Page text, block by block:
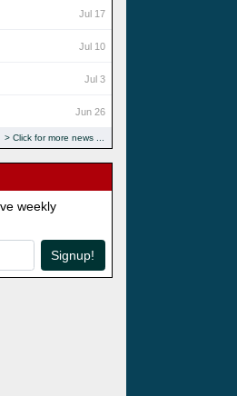
Jul 17
Jul 10
Jul 3
Jun 26
Click for more news
weekly
Signup!